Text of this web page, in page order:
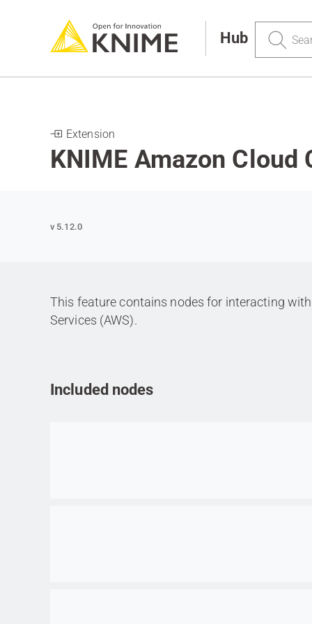
Hub
Search
Extension
KNIME Amazon Cloud
v 5.12.0
This feature contains nodes for interacting
Services (AWS).
Included nodes